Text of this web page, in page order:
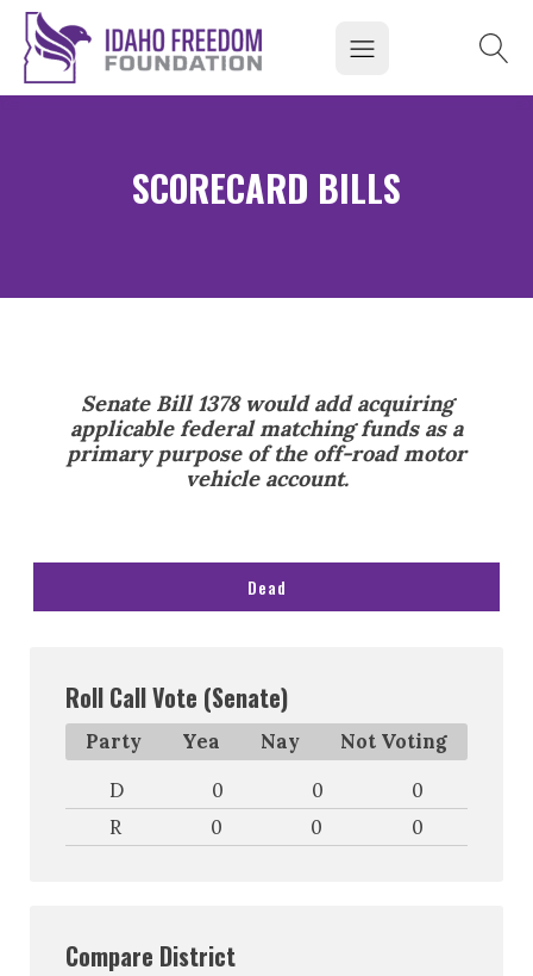
SCORECARD BILLS
Senate Bill 1378 would add acquiring
applicable federal matching funds as a
primary purpose of the off-road motor
vehicle account.
Dead
Roll Call Vote (Senate)
Party Yea Nay Not Voting
D 0 0
0
R
0 0 0
Compare District